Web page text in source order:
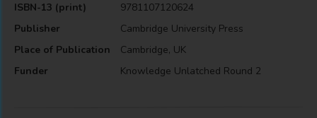
ISBN-13 (print)
9781107120624
Publisher
Cambridge University Press
Place of Publication
Cambridge, UK
Funder
Knowledge Unlatched Round 2